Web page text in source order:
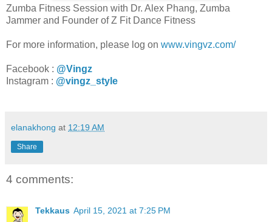
Zumba Fitness Session with Dr. Alex Phang, Zumba
Jammer and Founder of Z Fit Dance Fitness
For more information, please log on www.vingvz.com/
Facebook : @Vingz
Instagram : @vingz_style
elanakhong at 12:19 AM
Share
4 comments:
Tekkaus April 15, 2021 at 7:25 PM